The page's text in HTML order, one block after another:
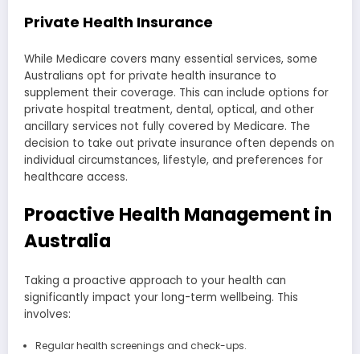
Private Health Insurance
While Medicare covers many essential services, some
Australians opt for private health insurance to
supplement their coverage. This can include options for
private hospital treatment, dental, optical, and other
ancillary services not fully covered by Medicare. The
decision to take out private insurance often depends on
individual circumstances, lifestyle, and preferences for
healthcare access.
Proactive Health Management in
Australia
Taking a proactive approach to your health can
significantly impact your long-term wellbeing. This
involves:
Regular health screenings and check-ups.